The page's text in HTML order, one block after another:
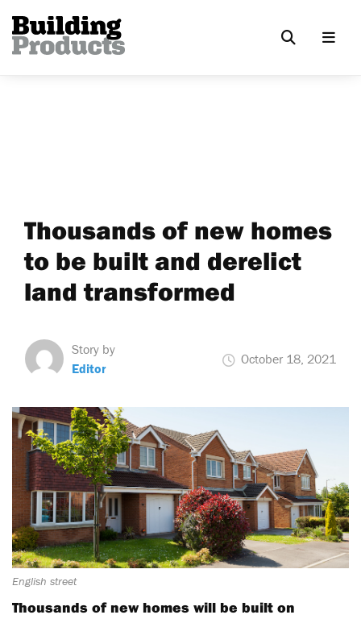
Thousands of new homes
to be built and derelict
land transformed
Story by
Editor
October 18, 2021
English street
Thousands of new homes will be built on